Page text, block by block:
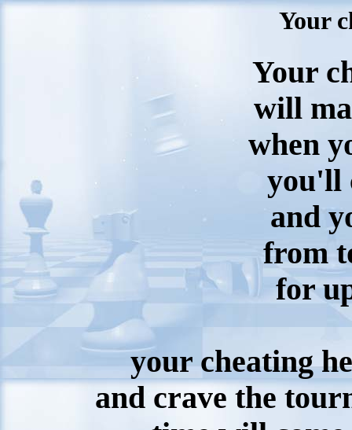
Your
Your
will
when
you'll
and
from
for
your cheating
and crave the